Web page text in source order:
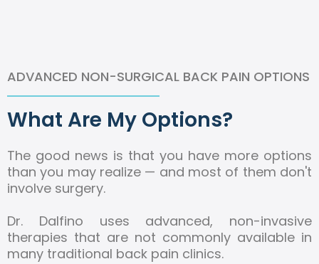
ADVANCED NON-SURGICAL BACK PAIN OPTIONS
What Are My Options?
The good news is that you have more options
than you may realize — and most of them don't
involve surgery.
Dr. Dalfino uses advanced, non-invasive
therapies that are not commonly available in
many traditional back pain clinics.